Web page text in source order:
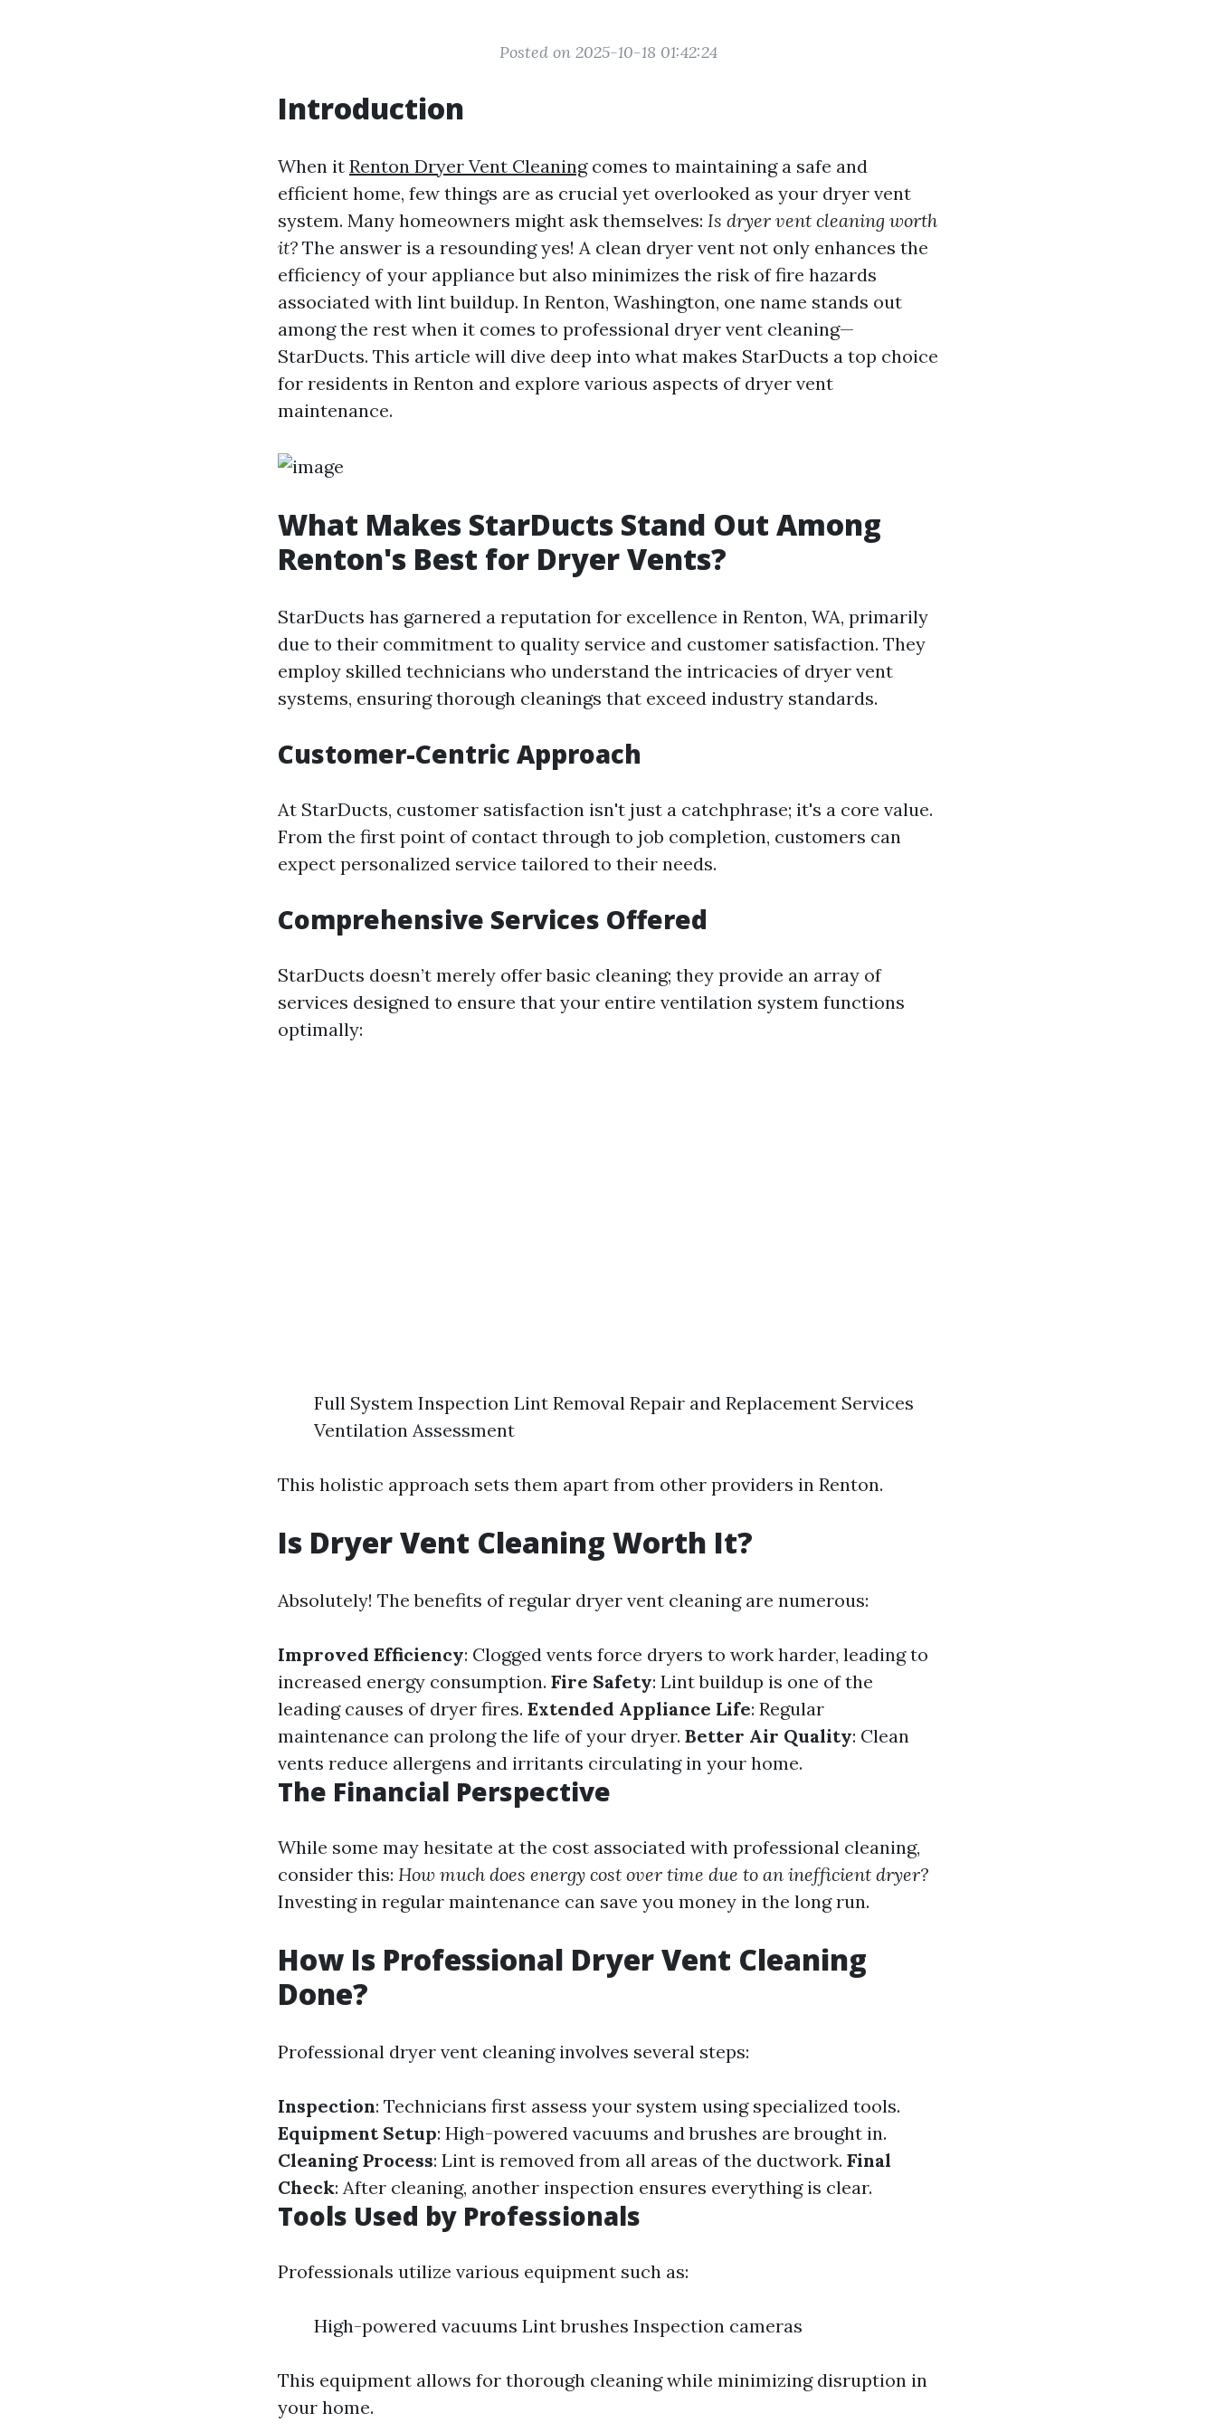
Posted on 2025-10-18 01:42:24
Introduction
When it Renton Dryer Vent Cleaningcomes to maintaining a safe and
efficient home, few things are as crucial yet overlooked as your dryer vent
system. Many homeowners might ask themselves: Is dryer vent cleaning worth
it? The answer is a resounding yes! A clean dryer vent not only enhances the
efficiency of your appliance but also minimizes the risk of fire hazards
associated with lint buildup. In Renton, Washington, one name stands out
among the rest when it comes to professional dryer vent cleaning—
StarDucts. This article will dive deep into what makes StarDucts a top choice
for residents in Renton and explore various aspects of dryer vent
maintenance.
What Makes StarDucts Stand Out Among
Renton's Best for Dryer Vents?
StarDucts has garnered a reputation for excellence in Renton, WA, primarily
due to their commitment to quality service and customer satisfaction. They
employ skilled technicians who understand the intricacies of dryer vent
systems, ensuring thorough cleanings that exceed industry standards.
Customer-Centric Approach
At StarDucts, customer satisfaction isn't just a catchphrase; it's a core value.
From the first point of contact through to job completion, customers can
expect personalized service tailored to their needs.
Comprehensive Services Offered
StarDucts doesn’t merely offer basic cleaning; they provide an array of
services designed to ensure that your entire ventilation system functions
optimally:
Full System Inspection Lint Removal Repair and Replacement Services
Ventilation Assessment
This holistic approach sets them apart from other providers in Renton.
Is Dryer Vent Cleaning Worth It?
Absolutely! The benefits of regular dryer vent cleaning are numerous:
Improved Efficiency: Clogged vents force dryers to work harder, leading to
increased energy consumption. Fire Safety: Lint buildup is one of the
leading causes of dryer fires. Extended Appliance Life: Regular
maintenance can prolong the life of your dryer. Better Air Quality: Clean
vents reduce allergens and irritants circulating in your home.
The Financial Perspective
While some may hesitate at the cost associated with professional cleaning,
consider this: How much does energy cost over time due to an inefficient dryer?
Investing in regular maintenance can save you money in the long run.
How Is Professional Dryer Vent Cleaning
Done?
Professional dryer vent cleaning involves several steps:
Inspection: Technicians first assess your system using specialized tools.
Equipment Setup: High-powered vacuums and brushes are brought in.
Cleaning Process: Lint is removed from all areas of the ductwork. Final
Check: After cleaning, another inspection ensures everything is clear.
Tools Used by Professionals
Professionals utilize various equipment such as:
High-powered vacuums Lint brushes Inspection cameras
This equipment allows for thorough cleaning while minimizing disruption in
your home.